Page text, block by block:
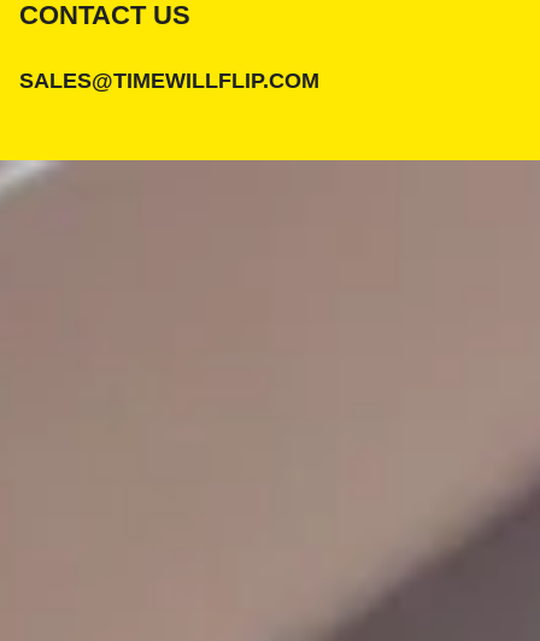
CONTACT US
SALES@TIMEWILLFLIP.COM